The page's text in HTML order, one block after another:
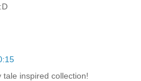
tale inspired collection!